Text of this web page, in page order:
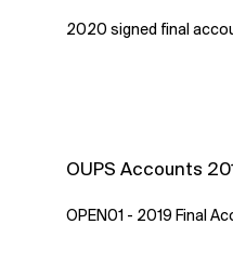
2020 signed final
OUPS Accounts
OPEN01 - 2019 Final